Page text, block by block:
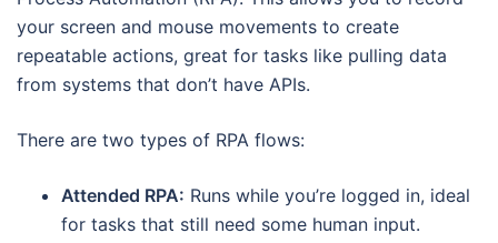
your screen and mouse movements to create
repeatable actions, great for tasks like pulling data
from systems that don’t have APIs.
There are two types of RPA flows:
Attended RPA: Runs while you’re logged in, ideal
for tasks that still need some human input.